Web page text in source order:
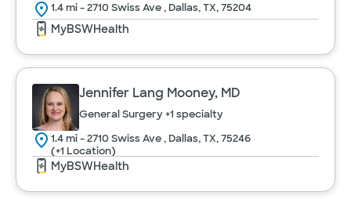
1.4 mi - 2710 Swiss Ave , Dallas, TX, 75204
MyBSWHealth
Jennifer Lang Mooney, MD
General Surgery+1 specialty
1.4 mi - 2710 Swiss Ave , Dallas, TX, 75246
(+1 Location)
MyBSWHealth